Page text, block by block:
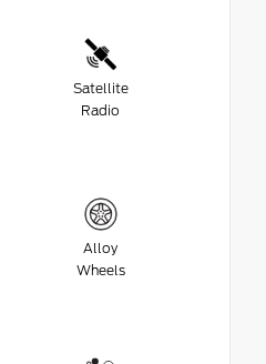
Satellite
Radio
Alloy
Wheels